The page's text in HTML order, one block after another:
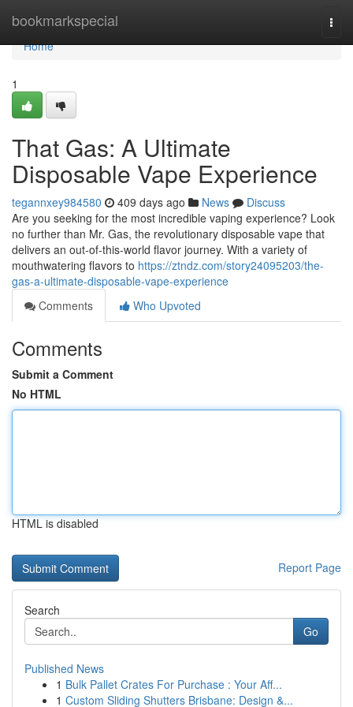
bookmarkspecial
Home
Home
1
That Gas: A Ultimate
Disposable Vape Experience
tegannxey984580 409 days ago News
Discuss
Are you seeking for the most incredible vaping experience? Look
no further than Mr. Gas, the revolutionary disposable vape that
delivers an out-of-this-world flavor journey. With a variety of
mouthwatering flavors to https://ztndz.com/story24095203/the-
gas-a-ultimate-disposable-vape-experience
Comments
Who Upvoted
Comments
Submit a Comment
No HTML
HTML is disabled
Report Page
Search
Go
Published News
1 Bulk Pallet Crates For Purchase : Your Aff...
1 Custom Sliding Shutters Brisbane: Design &...